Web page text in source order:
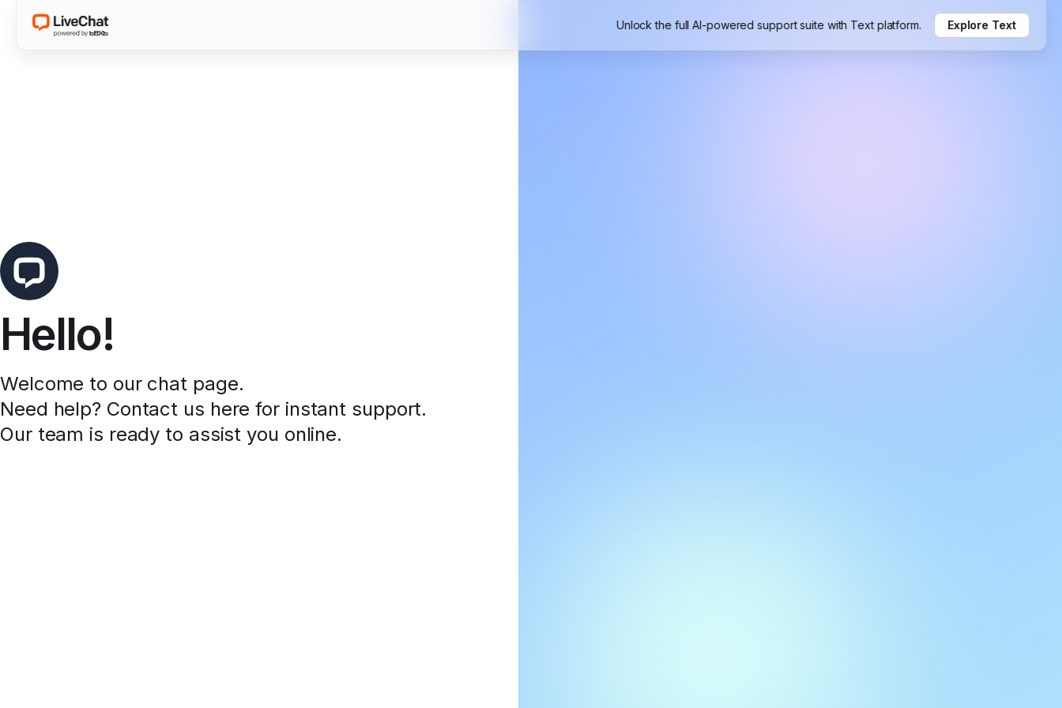
Unlock the full AI-powered support suite with Text platform. Explore Text
Hello!
Welcome to our chat page.
Need help? Contact us here for instant support.
Our team is ready to assist you online.